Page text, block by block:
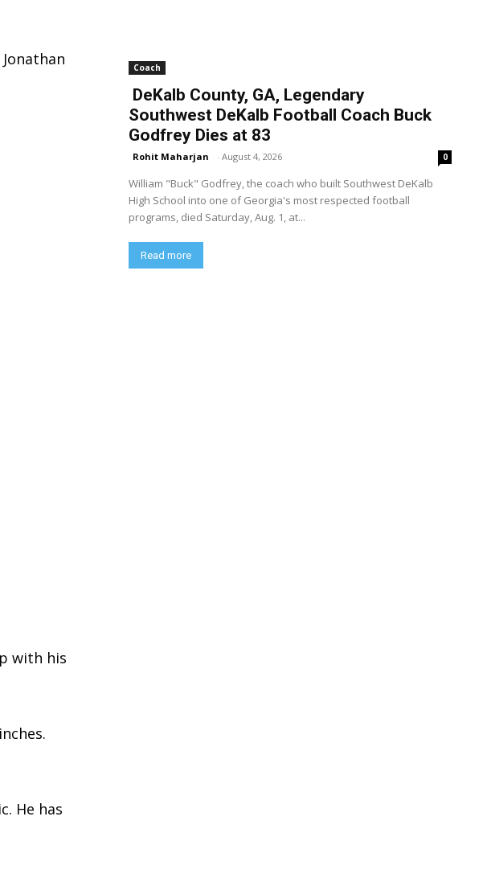
with his
He has
Coach
DeKalb County, GA, Legendary
Southwest DeKalb Football Coach Buck
Godfrey Dies at 83
Rohit Maharjan - August 4, 2026 0
William "Buck" Godfrey, the coach who built Southwest DeKalb
High School into one of Georgia's most respected football
programs, died Saturday, Aug. 1, at...
Read more